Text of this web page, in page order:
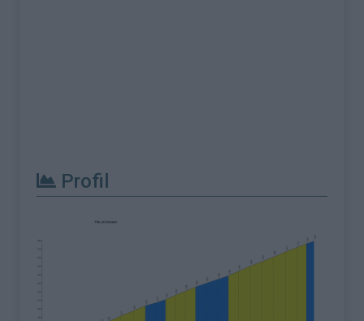
Profil